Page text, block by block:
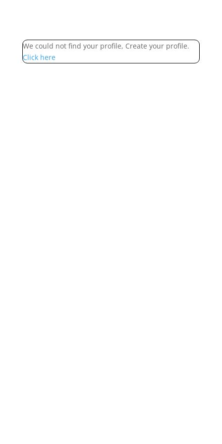
We could not find your profile, Create your profile.
Click here